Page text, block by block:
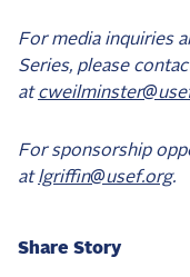
For media inquiries
Series, please
at
For sponsorship
atlgriffin@usef.org.
Share Story